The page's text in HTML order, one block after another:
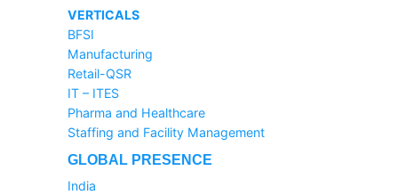
VERTICALS
BFSI
Manufacturing
Retail-QSR
IT – ITES
Pharma and Healthcare
Staffing and Facility Management
GLOBAL PRESENCE
India